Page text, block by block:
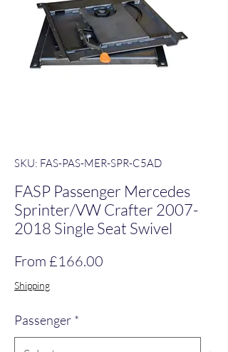
SKU: FAS-PAS-MER-SPR-C5AD
FASP Passenger Mercedes
Sprinter/VW Crafter 2007-
2018 Single Seat Swivel
From £166.00
Shipping
Passenger *